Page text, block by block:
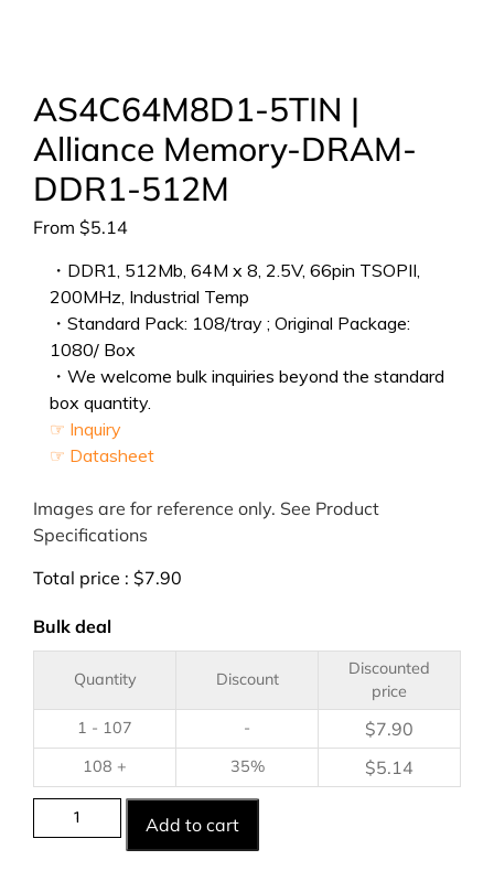
AS4C64M8D1-5TIN |
Alliance Memory-DRAM-
DDR1-512M
From $5.14
・DDR1, 512Mb, 64M x 8, 2.5V, 66pin TSOPII,
200MHz, Industrial Temp
・Standard Pack: 108/tray ; Original Package:
1080/ Box
・We welcome bulk inquiries beyond the standard
box quantity.
☞ Inquiry
☞ Datasheet
Images are for reference only. See Product
Specifications
Total price : $7.90
Bulk deal
Quantity Discount
Discounted
price
1 - 107
- $7.90
108 + 35% $5.14
Add to cart